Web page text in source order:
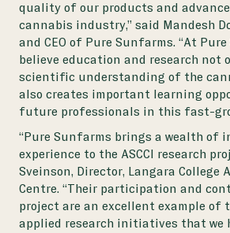
quality of our products and advance
cannabis industry,” said Mandesh
and CEO of Pure Sunfarms. “At
believe education and research
scientific understanding of the
also creates important learning
future professionals in this fast-
“Pure Sunfarms brings a wealth of
experience to the ASCCI research
Sveinson, Director, Langara College
Centre. “Their participation and
project are an excellent example of
applied research initiatives that we